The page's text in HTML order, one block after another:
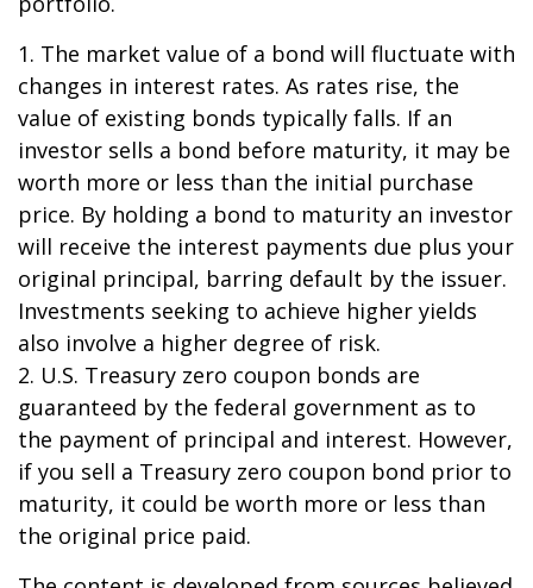
1. The market value of a bond will fluctuate with
changes in interest rates. As rates rise, the
value of existing bonds typically falls. If an
investor sells a bond before maturity, it may be
worth more or less than the initial purchase
price. By holding a bond to maturity an investor
will receive the interest payments due plus your
original principal, barring default by the issuer.
Investments seeking to achieve higher yields
also involve a higher degree of risk.
2. U.S. Treasury zero coupon bonds are
guaranteed by the federal government as to
the payment of principal and interest. However,
if you sell a Treasury zero coupon bond prior to
maturity, it could be worth more or less than
the original price paid.